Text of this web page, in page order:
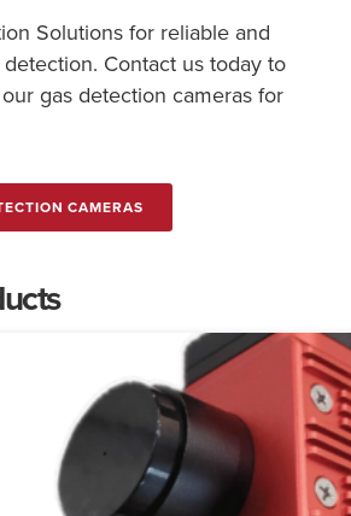
Solutions for reliable and
Contact us today to
gas detection cameras for
CAMERAS